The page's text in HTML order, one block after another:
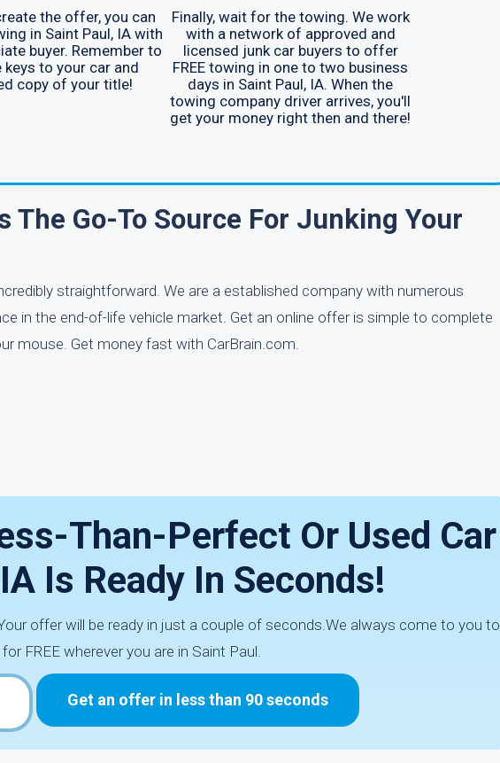
the offer, you can
in Saint Paul, IA with
buyer. Remember to
to your car and
copy of your title!
Finally, wait for the towing. We work
with a network of approved and
licensed junk car buyers to offer
FREE towing in one to two business
days in Saint Paul, IA. When the
towing company driver arrives, you'll
get your money right then and there!
The Go-To Source For Junking Your
straightforward. We are a established company with numerous
in the end-of-life vehicle market. Get an online offer is simple to complete
mouse. Get money fast with CarBrain.com.
Than-Perfect Or Used Car
Is Ready In Seconds!
offer will be ready in just a couple of seconds.We always come to you to
FREE wherever you are in Saint Paul.
Get an offer in less than 90 seconds